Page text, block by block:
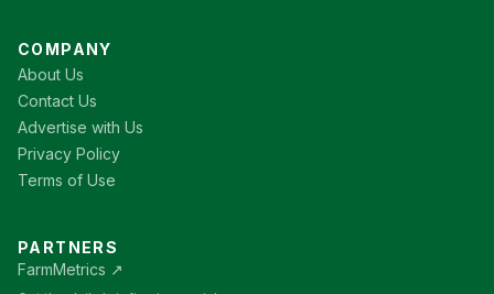
COMPANY
About Us
Contact Us
Advertise with Us
Privacy Policy
Terms of Use
PARTNERS
FarmMetrics ↗